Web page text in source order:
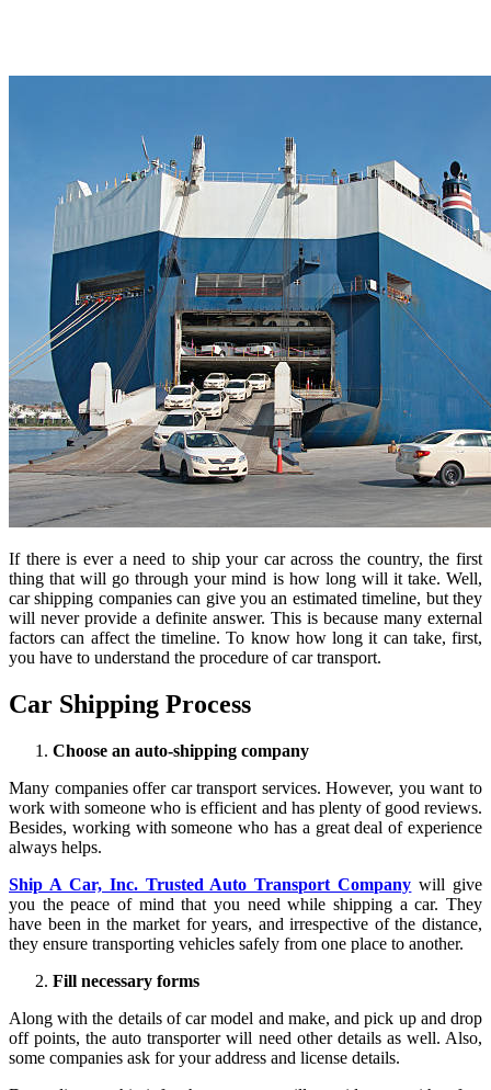
If there is ever a need to ship your car across the country, the first
thing that will go through your mind is how long will it take. Well,
car shipping companies can give you an estimated timeline, but they
will never provide a definite answer. This is because many external
factors can affect the timeline. To know how long it can take, first,
you have to understand the procedure of car transport.
Car Shipping Process
Choose an auto-shipping company
Many companies offer car transport services. However, you want to
work with someone who is efficient and has plenty of good reviews.
Besides, working with someone who has a great deal of experience
always helps.
Ship A Car, Inc. Trusted Auto Transport Company will give
you the peace of mind that you need while shipping a car. They
have been in the market for years, and irrespective of the distance,
they ensure transporting vehicles safely from one place to another.
Fill necessary forms
Along with the details of car model and make, and pick up and drop
off points, the auto transporter will need other details as well. Also,
some companies ask for your address and license details.